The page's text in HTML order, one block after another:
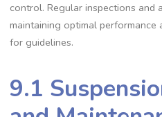
control. Regular inspections and
maintaining optimal performance
for guidelines.
9.1